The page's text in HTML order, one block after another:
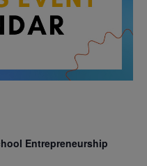
Entrepreneurship